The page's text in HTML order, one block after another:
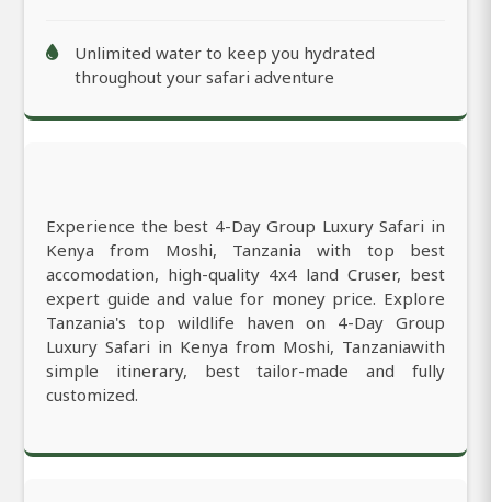
Unlimited water to keep you hydrated
throughout your safari adventure
Experience the best 4-Day Group Luxury Safari in
Kenya from Moshi, Tanzania with top best
accomodation, high-quality 4x4 land Cruser, best
expert guide and value for money price. Explore
Tanzania's top wildlife haven on 4-Day Group
Luxury Safari in Kenya from Moshi, Tanzaniawith
simple itinerary, best tailor-made and fully
customized.